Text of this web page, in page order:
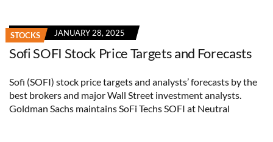
STOCKS JANUARY 28, 2025
Sofi SOFI Stock Price Targets and Forecasts
Sofi (SOFI) stock price targets and analysts’ forecasts by the
best brokers and major Wall Street investment analysts.
Goldman Sachs maintains SoFi Techs SOFI at Neutral